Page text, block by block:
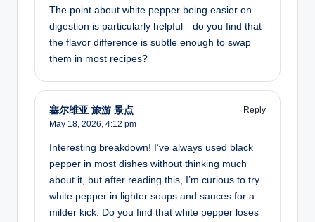
The point about white pepper being easier on
digestion is particularly helpful—do you find that
the flavor difference is subtle enough to swap
them in most recipes?
塞尔维亚 旅游 景点
Reply
May 18, 2026, 4:12 pm
Interesting breakdown! I’ve always used black
pepper in most dishes without thinking much
about it, but after reading this, I’m curious to try
white pepper in lighter soups and sauces for a
milder kick. Do you find that white pepper loses